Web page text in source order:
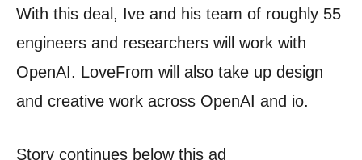
With this deal, Ive and his team of roughly 55
engineers and researchers will work with
OpenAI. LoveFrom will also take up design
and creative work across OpenAI and io.
Story continues below this ad